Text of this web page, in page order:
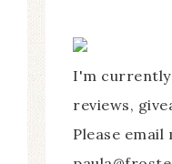
I'm
reviews,
Please email